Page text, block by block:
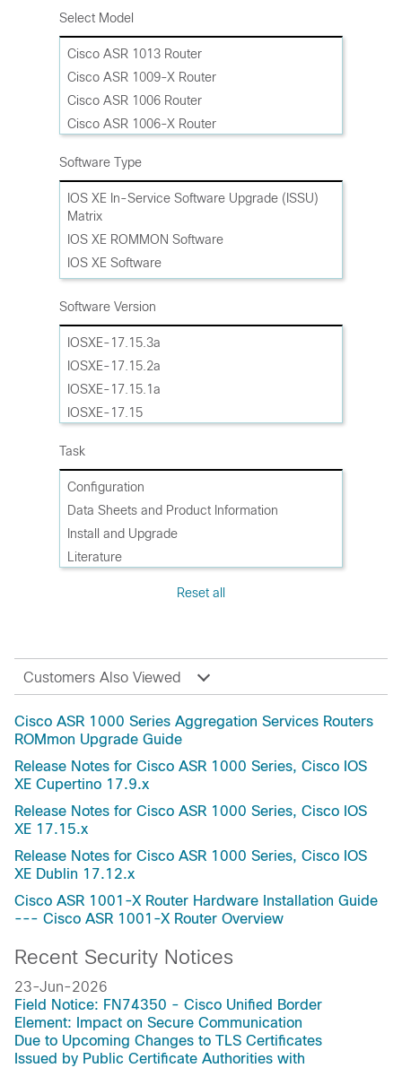
Select Model
Cisco ASR 1013 Router
Cisco ASR 1009-X Router
Cisco ASR 1006 Router
Cisco ASR 1006-X Router
Cisco ASR 1002-HX Router
Cisco ASR 1002-X Router
Cisco ASR 1001-HX Router
Cisco ASR 1001-X Router
Cisco Catalyst Edge CE8500-20X6C Router
Cisco Catalyst Edge CE8500-4G8X Router
Software Type
IOS XE In-Service Software Upgrade (ISSU)
Matrix
IOS XE ROMMON Software
IOS XE Software
(SMU)
Software Version
IOSXE-17.15.3a
IOSXE-17.15.2a
IOSXE-17.15.1a
IOSXE-17.15
IOSXE-17.14
IOSXE-17.13.1a
IOSXE-17.13
Gibraltar-16.12
Gibraltar-16.11
Everest-16.6(Applicable to All Models of Cisco
ASR 1000 Series Aggregation Services
Everest-16.6
Everest-16.5
Everest-16.4
Dublin-17.12.4b
Dublin-17.12.2
Dublin-17.12
Dublin-17.11
Dublin-17.10.1a
Dublin-17.10
Denali-16.3
Cupertino-17.9.7a
Task
Configuration
Data Sheets and Product Information
Install and Upgrade
Literature
Troubleshooting
Reset all
Customers Also Viewed
Cisco ASR 1000 Series Aggregation Services Routers
ROMmon Upgrade Guide
Release Notes for Cisco ASR 1000 Series, Cisco IOS
XE Cupertino 17.9.x
Release Notes for Cisco ASR 1000 Series, Cisco IOS
XE 17.15.x
Release Notes for Cisco ASR 1000 Series, Cisco IOS
XE Dublin 17.12.x
Cisco ASR 1001-X Router Hardware Installation Guide
--- Cisco ASR 1001-X Router Overview
Recent Security Notices
23-Jun-2026
Field Notice: FN74350 - Cisco Unified Border
Element: Impact on Secure Communication
Due to Upcoming Changes to TLS Certificates
Issued by Public Certificate Authorities with